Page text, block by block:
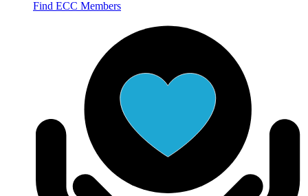
Find ECC Members